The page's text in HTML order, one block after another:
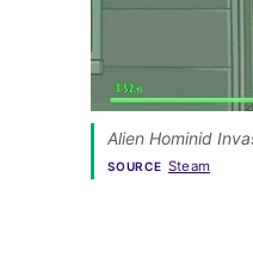
Alien Hominid
SOURCE Steam